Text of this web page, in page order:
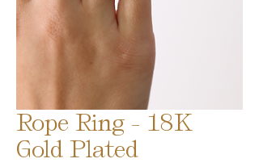
Rope Ring - 18K
Gold Plated